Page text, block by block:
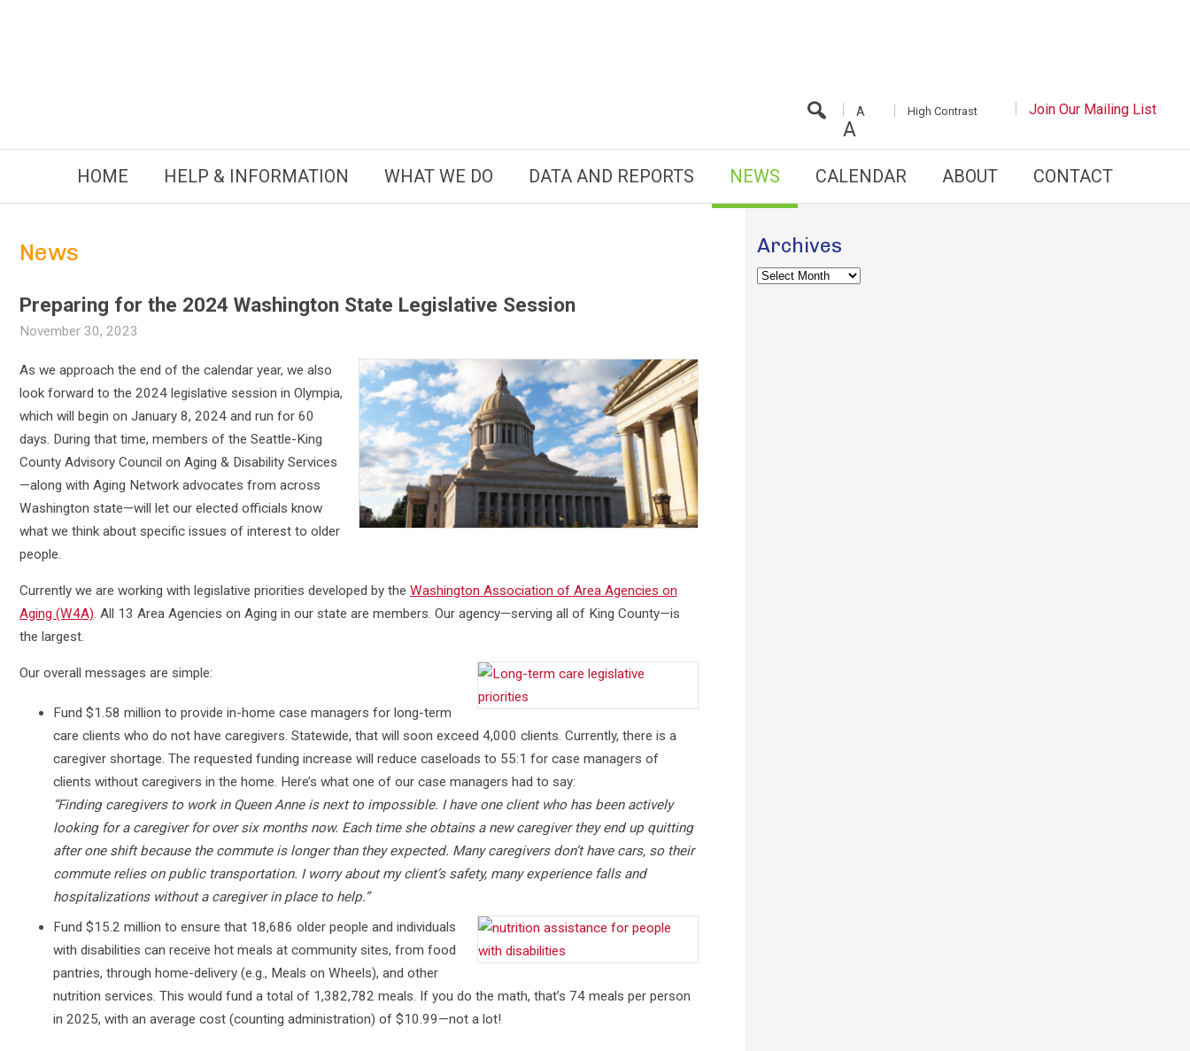
INCREASE/DECREASE
FONT
SIZE
A
A
High ContrastWhite
Black
Join Our Mailing List
HOME HELP & INFORMATION WHAT WE DO DATA AND REPORTS NEWS CALENDAR ABOUT CONTACT
News
Preparing for the 2024 Washington State Legislative Session
November 30, 2023
As we approach the end of the calendar year, we also
look forward to the 2024 legislative session in Olympia,
which will begin on January 8, 2024 and run for 60
days. During that time, members of the Seattle-King
County Advisory Council on Aging & Disability Services
—along with Aging Network advocates from across
Washington state—will let our elected officials know
what we think about specific issues of interest to older
people.
Currently we are working with legislative priorities developed by the Washington Association of Area Agencies on
Aging (W4A). All 13 Area Agencies on Aging in our state are members. Our agency—serving all of King County—is
the largest.
Our overall messages are simple:
Fund $1.58 million to provide in-home case managers for long-term
care clients who do not have caregivers. Statewide, that will soon exceed 4,000 clients. Currently, there is a
caregiver shortage. The requested funding increase will reduce caseloads to 55:1 for case managers of
clients without caregivers in the home. Here’s what one of our case managers had to say:
“Finding caregivers to work in Queen Anne is next to impossible. I have one client who has been actively
looking for a caregiver for over six months now. Each time she obtains a new caregiver they end up quitting
after one shift because the commute is longer than they expected. Many caregivers don’t have cars, so their
commute relies on public transportation. I worry about my client’s safety, many experience falls and
hospitalizations without a caregiver in place to help.”
Fund $15.2 million to ensure that 18,686 older people and individuals
with disabilities can receive hot meals at community sites, from food
pantries, through home-delivery (e.g., Meals on Wheels), and other
nutrition services. This would fund a total of 1,382,782 meals. If you do the math, that’s 74 meals per person
in 2025, with an average cost (counting administration) of $10.99—not a lot!
Archives
Archives